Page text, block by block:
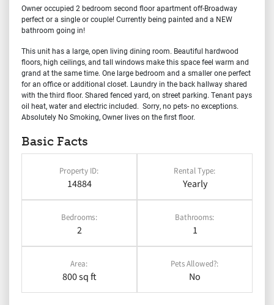
Owner occupied 2 bedroom second floor apartment off-Broadway
perfect or a single or couple! Currently being painted and a NEW
bathroom going in!
This unit has a large, open living dining room. Beautiful hardwood
floors, high ceilings, and tall windows make this space feel warm and
grand at the same time. One large bedroom and a smaller one perfect
for an office or additional closet. Laundry in the back hallway shared
with the third floor. Shared fenced yard, on street parking. Tenant pays
oil heat, water and electric included. Sorry, no pets- no exceptions.
Absolutely No Smoking, Owner lives on the first floor.
Basic Facts
Property ID:
14884
Rental Type:
Yearly
Bedrooms:
2
Bathrooms:
1
Area:
800 sq ft
Pets Allowed?:
No